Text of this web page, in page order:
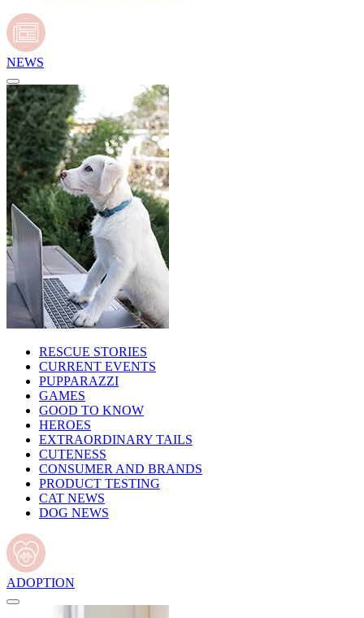
NEWS
RESCUE STORIES
CURRENT EVENTS
PUPPARAZZI
GAMES
GOOD TO KNOW
HEROES
EXTRAORDINARY TAILS
CUTENESS
CONSUMER AND BRANDS
PRODUCT TESTING
CAT NEWS
DOG NEWS
ADOPTION